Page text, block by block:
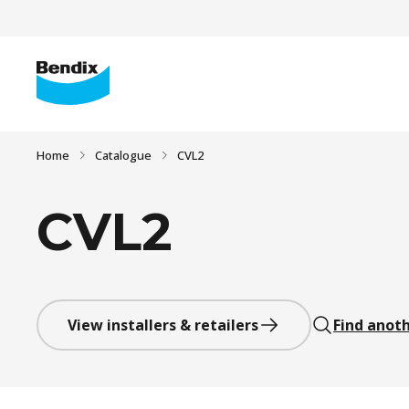
Home Catalogue CVL2
CVL2
View installers & retailers Find